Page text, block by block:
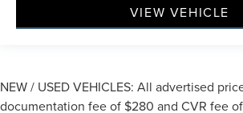
VIEW VEHICLE
NEW / USED VEHICLES: All advertised
documentation fee of $280 and CVR fee